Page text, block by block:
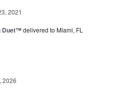
2021
Duet™delivered to Miami, FL
2026